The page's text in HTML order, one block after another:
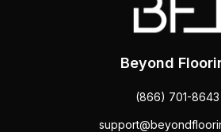
Beyond
(866) 701-8643